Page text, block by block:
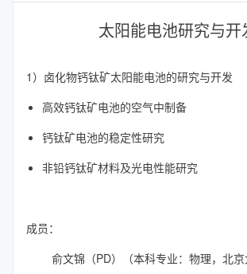
太阳能电池研究与开
1）卤化物钙钛矿太阳能电池的研究与开发
高效钙钛矿电池的空气中制备
钙钛矿电池的稳定性研究
非铅钙钛矿材料及光电性能研究
成员：
俞文锦（PD）（本科专业：物理，北京